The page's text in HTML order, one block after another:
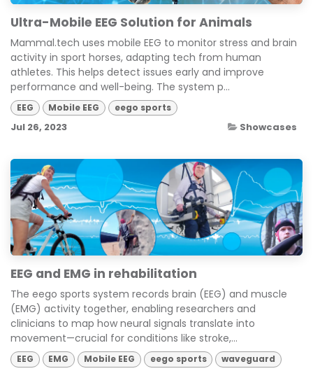
Ultra-Mobile EEG Solution for Animals
Mammal.tech uses mobile EEG to monitor stress and brain
activity in sport horses, adapting tech from human
athletes. This helps detect issues early and improve
performance and well-being. The system p...
EEG Mobile EEG eego sports
Jul 26, 2023 Showcases
EEG and EMG in rehabilitation
The eego sports system records brain (EEG) and muscle
(EMG) activity together, enabling researchers and
clinicians to map how neural signals translate into
movement—crucial for conditions like stroke,...
EEG EMG Mobile EEG eego sports waveguard